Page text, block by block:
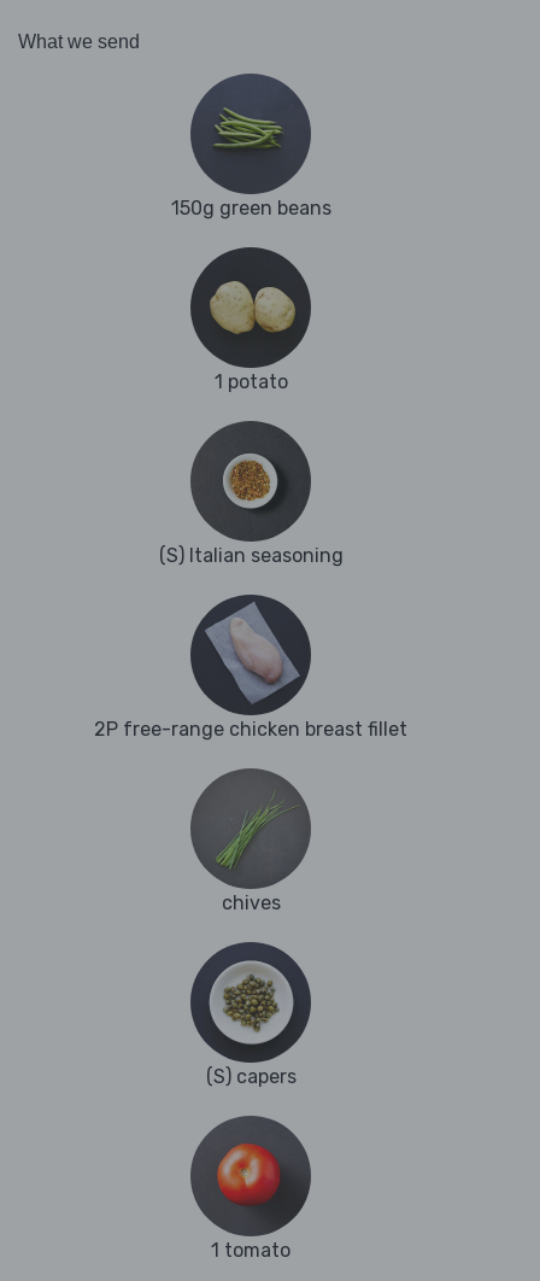
What we send
150g green beans
1 potato
(S) Italian seasoning
2P free-range chicken breast fillet
chives
(S) capers
1 tomato